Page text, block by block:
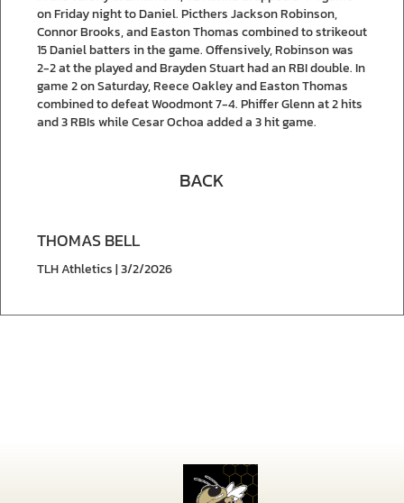
on Friday night to Daniel. Picthers Jackson Robinson,
Connor Brooks, and Easton Thomas combined to strikeout
15 Daniel batters in the game. Offensively, Robinson was
2-2 at the played and Brayden Stuart had an RBI double. In
game 2 on Saturday, Reece Oakley and Easton Thomas
combined to defeat Woodmont 7-4. Phiffer Glenn at 2 hits
and 3 RBIs while Cesar Ochoa added a 3 hit game.
BACK
THOMAS BELL
TLH Athletics | 3/2/2026